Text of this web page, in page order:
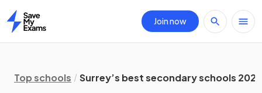
Home
Join now
Top schools Surrey’s best secondary schools 2026